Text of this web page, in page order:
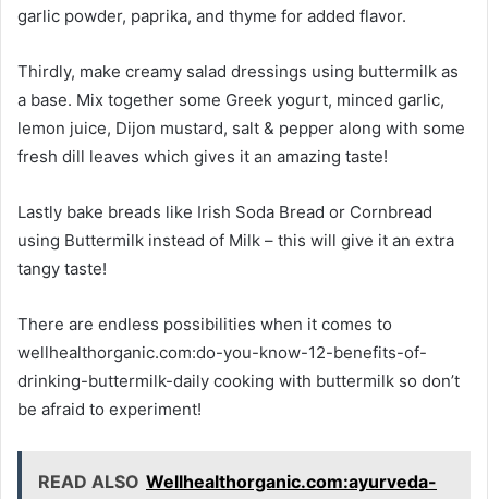
garlic powder, paprika, and thyme for added flavor.
Thirdly, make creamy salad dressings using buttermilk as
a base. Mix together some Greek yogurt, minced garlic,
lemon juice, Dijon mustard, salt & pepper along with some
fresh dill leaves which gives it an amazing taste!
Lastly bake breads like Irish Soda Bread or Cornbread
using Buttermilk instead of Milk – this will give it an extra
tangy taste!
There are endless possibilities when it comes to
wellhealthorganic.com:do-you-know-12-benefits-of-
drinking-buttermilk-daily cooking with buttermilk so don’t
be afraid to experiment!
READ ALSO Wellhealthorganic.com:ayurveda-